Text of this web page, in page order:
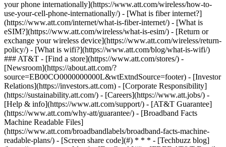
your phone internationally](https://www.att.com/wireless/how-to-
use-your-cell-phone-internationally/) - [What is fiber internet?]
(https://www.att.com/internet/what-is-fiber-internet/) - [What is
eSIM?](https://www.att.com/wireless/what-is-esim/) - [Return or
exchange your wireless device](https://www.att.com/wireless/return-
policy/) - [What is wifi?](https://www.att.com/blog/what-is-wifi/)
### AT&T - [Find a store](https://www.att.com/stores/) -
[Newsroom](https://about.att.com/?
source=EB00CO0000000000L&wtExtndSource=footer) - [Investor
Relations](https://investors.att.com) - [Corporate Responsibility]
(https://sustainability.att.com/) - [Careers](https://www.att.jobs/) -
[Help & info](https://www.att.com/support/) - [AT&T Guarantee]
(https://www.att.com/why-att/guarantee/) - [Broadband Facts
Machine Readable Files]
(https://www.att.com/broadbandlabels/broadband-facts-machine-
readable-plans/) - [Screen share code](#) * * * - [Techbuzz blog]